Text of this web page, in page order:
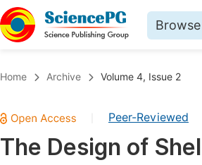
Browse
Chemistry
Medicine & Health
Home Archive Volume 4, Issue 2
Peer-Reviewed
The Design of